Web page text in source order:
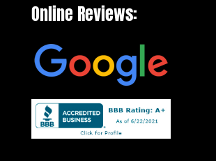
Online Reviews: